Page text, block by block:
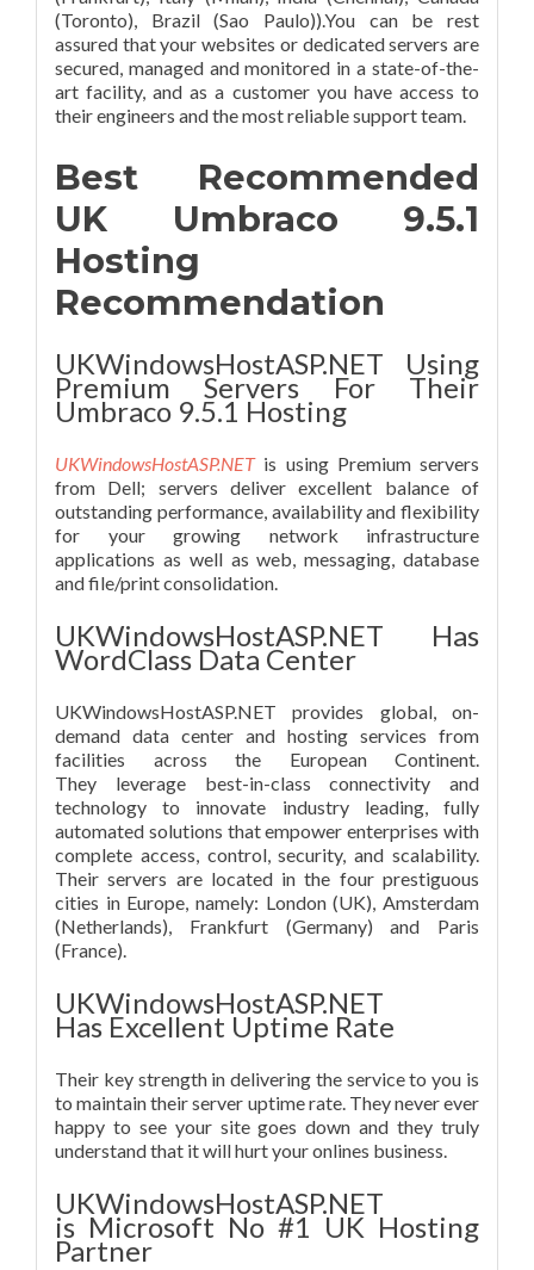
(Toronto), Brazil (Sao Paulo)).You can be rest
assured that your websites or dedicated servers are
secured, managed and monitored in a state-of-the-
art facility, and as a customer you have access to
their engineers and the most reliable support team.
Best Recommended
UK Umbraco 9.5.1
Hosting
Recommendation
UKWindowsHostASP.NET Using
Premium Servers For Their
Umbraco 9.5.1 Hosting
UKWindowsHostASP.NETis using Premium servers
from Dell; servers deliver excellent balance of
outstanding performance, availability and flexibility
for your growing network infrastructure
applications as well as web, messaging, database
and file/print consolidation.
UKWindowsHostASP.NET Has
WordClass Data Center
UKWindowsHostASP.NET provides global, on-
demand data center and hosting services from
facilities across the European Continent.
They leverage best-in-class connectivity and
technology to innovate industry leading, fully
automated solutions that empower enterprises with
complete access, control, security, and scalability.
Their servers are located in the four prestiguous
cities in Europe, namely: London (UK), Amsterdam
(Netherlands), Frankfurt (Germany) and Paris
(France).
UKWindowsHostASP.NET
Has Excellent Uptime Rate
Their key strength in delivering the service to you is
to maintain their server uptime rate. They never ever
happy to see your site goes down and they truly
understand that it will hurt your onlines business.
UKWindowsHostASP.NET
is Microsoft No #1 UK Hosting
Partner